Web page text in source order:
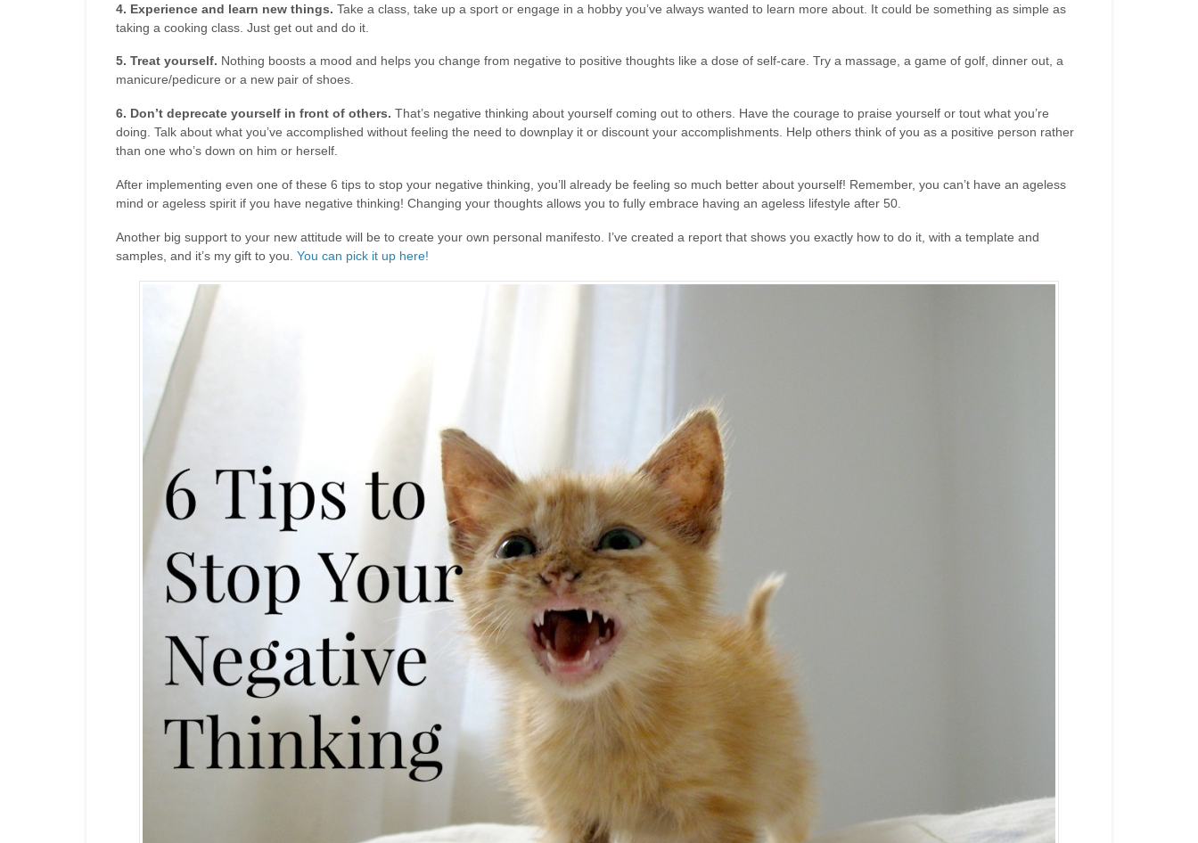
4. Experience and learn new things. Take a class, take up a sport or engage in a hobby you’ve always wanted to learn more about. It could be something as simple as
taking a cooking class. Just get out and do it.
5. Treat yourself. Nothing boosts a mood and helps you change from negative to positive thoughts like a dose of self-care. Try a massage, a game of golf, dinner out, a
manicure/pedicure or a new pair of shoes.
6. Don’t deprecate yourself in front of others. That’s negative thinking about yourself coming out to others. Have the courage to praise yourself or tout what you’re
doing. Talk about what you’ve accomplished without feeling the need to downplay it or discount your accomplishments. Help others think of you as a positive person rather
than one who’s down on him or herself.
After implementing even one of these 6 tips to stop your negative thinking, you’ll already be feeling so much better about yourself! Remember, you can’t have an ageless
mind or ageless spirit if you have negative thinking! Changing your thoughts allows you to fully embrace having an ageless lifestyle after 50.
Another big support to your new attitude will be to create your own personal manifesto. I’ve created a report that shows you exactly how to do it, with a template and
samples, and it’s my gift to you. You can pick it up here!